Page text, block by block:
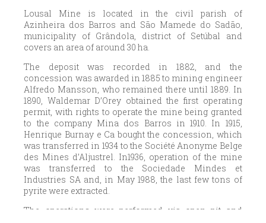
Lousal Mine is located in the civil parish of
Azinheira dos Barros and São Mamede do Sadão,
municipality of Grândola, district of Setúbal and
covers an area of around 30 ha.
The deposit was recorded in 1882, and the
concession was awarded in 1885 to mining engineer
Alfredo Mansson, who remained there until 1889. In
1890, Waldemar D’Orey obtained the first operating
permit, with rights to operate the mine being granted
to the company Mina dos Barros in 1910. In 1915,
Henrique Burnay e Ca bought the concession, which
was transferred in 1934 to the Société Anonyme Belge
des Mines d’Aljustrel. In1936, operation of the mine
was transferred to the Sociedade Mindes et
Industries SA and, in May 1988, the last few tons of
pyrite were extracted.
The operations were performed via open pit and